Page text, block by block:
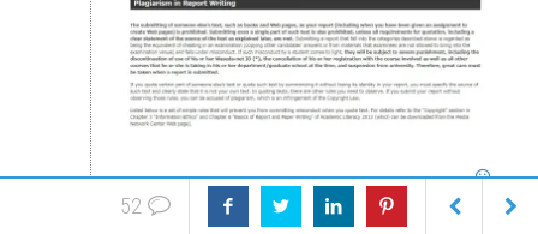
52